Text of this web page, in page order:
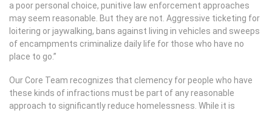
a poor personal choice, punitive law enforcement approaches
may seem reasonable. But they are not. Aggressive ticketing for
loitering or jaywalking, bans against living in vehicles and sweeps
of encampments criminalize daily life for those who have no
place to go.”
Our Core Team recognizes that clemency for people who have
these kinds of infractions must be part of any reasonable
approach to significantly reduce homelessness. While it is